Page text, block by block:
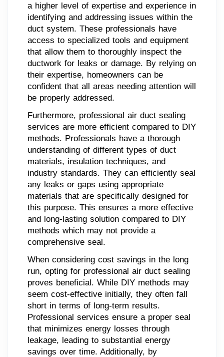
a higher level of expertise and experience in
identifying and addressing issues within the
duct system. These professionals have
access to specialized tools and equipment
that allow them to thoroughly inspect the
ductwork for leaks or damage. By relying on
their expertise, homeowners can be
confident that all areas needing attention will
be properly addressed.
Furthermore, professional air duct sealing
services are more efficient compared to DIY
methods. Professionals have a thorough
understanding of different types of duct
materials, insulation techniques, and
industry standards. They can efficiently seal
any leaks or gaps using appropriate
materials that are specifically designed for
this purpose. This ensures a more effective
and long-lasting solution compared to DIY
methods which may not provide a
comprehensive seal.
When considering cost savings in the long
run, opting for professional air duct sealing
proves beneficial. While DIY methods may
seem cost-effective initially, they often fall
short in terms of long-term results.
Professional services ensure a proper seal
that minimizes energy losses through
leakage, leading to substantial energy
savings over time. Additionally, by